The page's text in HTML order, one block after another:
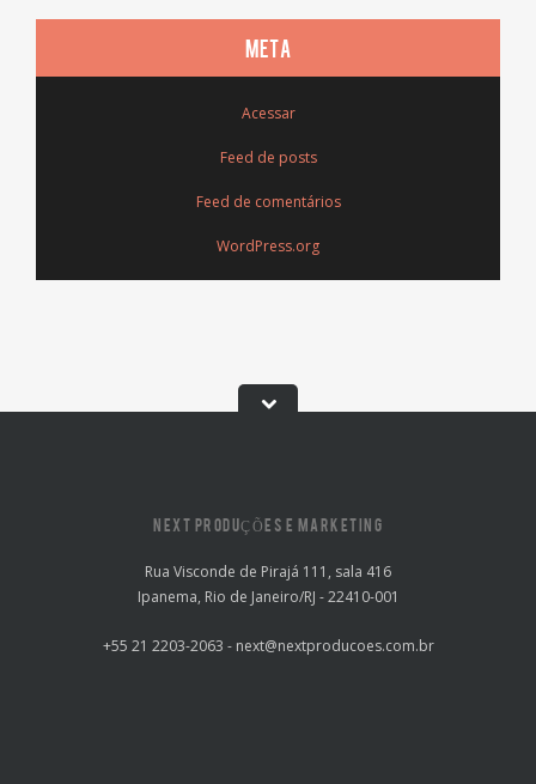
META
Acessar
Feed de posts
Feed de comentários
WordPress.org
NEXT PRODUÇÕES E MARKETING
Rua Visconde de Pirajá 111, sala 416
Ipanema, Rio de Janeiro/RJ - 22410-001
+55 21 2203-2063 - next@nextproducoes.com.br